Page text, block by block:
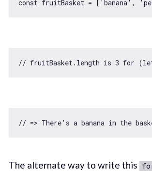
const fruitBasket = [ 'banana' ,
// fruitBasket.length is 3 for
// => There's a banana in the
The alternate way to write this